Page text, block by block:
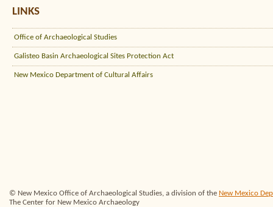
LINKS
Office of Archaeological Studies
Galisteo Basin Archaeological Sites Protection Act
New Mexico Department of Cultural Affairs
© New Mexico Office of Archaeological Studies, a division of the New Mexico
The Center for New Mexico Archaeology